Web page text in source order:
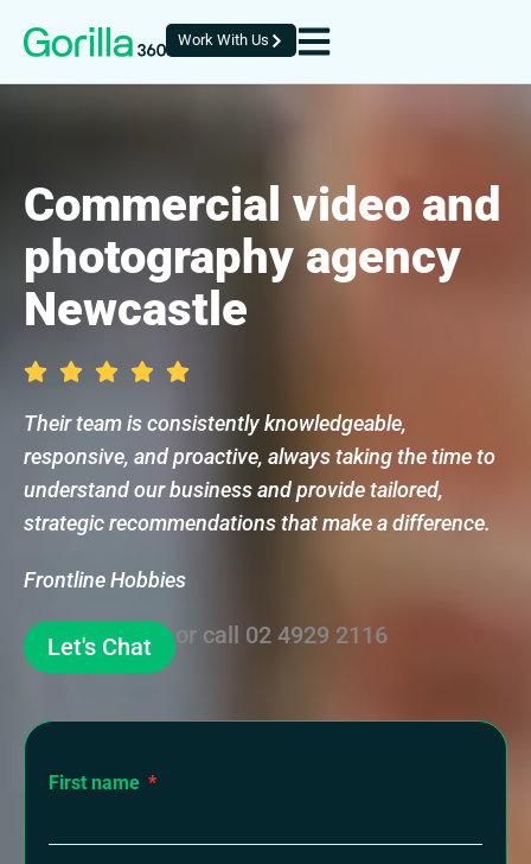
Work With Us
Commercial video and
photography agency
Newcastle
Their team is consistently knowledgeable,
responsive, and proactive, always taking the time to
understand our business and provide tailored,
strategic recommendations that make a difference.
Frontline Hobbies
Let's Chat or call 02 4929 2116
First name